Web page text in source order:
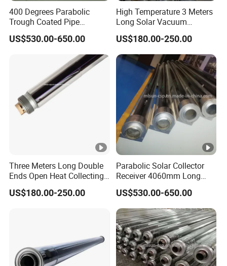
400 Degrees Parabolic
Trough Coated Pipe
Receiver for Hyperboloid
Solar System
US$530.00-650.00
High Temperature 3 Meters
Long Solar Vacuum
Absorber Pipe Producing
Steam
US$180.00-250.00
Three Meters Long Double
Ends Open Heat Collecting
Element Solar Absorber
US$180.00-250.00
Parabolic Solar Collector
Receiver 4060mm Long
Applied to Industrial Heat
Production Process
US$530.00-650.00